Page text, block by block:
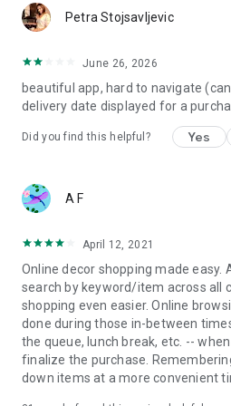
Petra Stojsavljevic
June 26, 2026
beautiful app, hard to navigate
delivery date displayed for a
Did you find this helpful? Yes
A F
April 12, 2021
Online decor shopping made easy.
search by keyword/item across all
shopping even easier. Online
done during those in-between
the queue, lunch break, etc. --
finalize the purchase.
down items at a more convenient